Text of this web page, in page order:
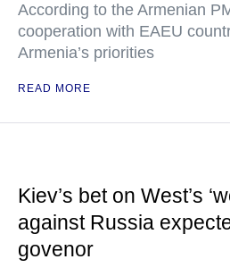
According to the Armenian
cooperation with EAEU
Armenia’s priorities
READ MORE
Kiev’s bet on West’s
against Russia
govenor